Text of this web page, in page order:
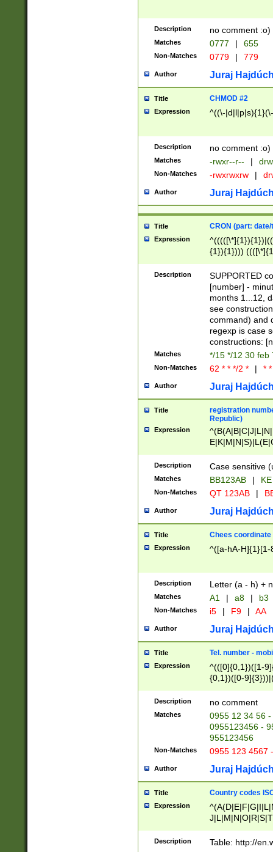
Description no comment :o)
Matches 0777 | 655
Non-Matches 0779 | 779
Author Juraj
Title CHMOD #2
Expression ^((\-
Description no comment :o)
Matches -rwxr--r-- |
Non-Matches -rwxrwxrw |
Author Juraj
Title CRON (part:
Expression
{1}){1})))
(([1-
{1}){1})))
([0-
{1})|((\*\/
Description
SUPPORTED
[number] -
months 1...12,
see
command) and
regexp is case
constructions:
Matches */15 */12 30 feb
Non-Matches 62 * * */2 * | *
Author Juraj
Title
registration
Republic)
Expression
{2})$
Description Case sensitive
Matches BB123AB |
Non-Matches QT 123AB |
Author Juraj
Title Chees coordinate
Expression ^([a-hA-H]{1}[1-
Description Letter (a - h) +
Matches A1 | a8 | b3
Non-Matches i5 | F9 | AA
Author Juraj
Title Tel. number -
Expression
^(([0]{0,1})([1-
{0,1})([0-
{2})))$
Description no comment
Matches
0955 12 34 56
0955123456 -
955123456
Non-Matches 0955 123 4567
Author Juraj
Title Country codes
Expression
Description Table: http://